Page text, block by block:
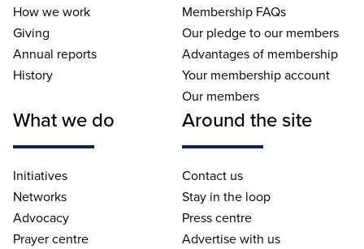
How we work
Giving
Annual reports
History
Membership FAQs
Our pledge to our members
Advantages of membership
Your membership account
Our members
What we do
Initiatives
Networks
Advocacy
Prayer centre
Around the site
Contact us
Stay in the loop
Press centre
Advertise with us